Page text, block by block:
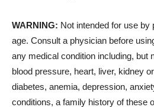
WARNING: Not intended for use
age. Consult a physician before
any medical condition including, but
blood pressure, heart, liver, kidney
diabetes, anemia, depression,
conditions, a family history of these